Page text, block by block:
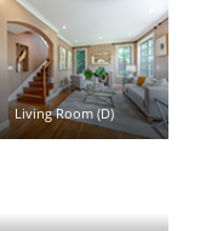
Living Room (D)